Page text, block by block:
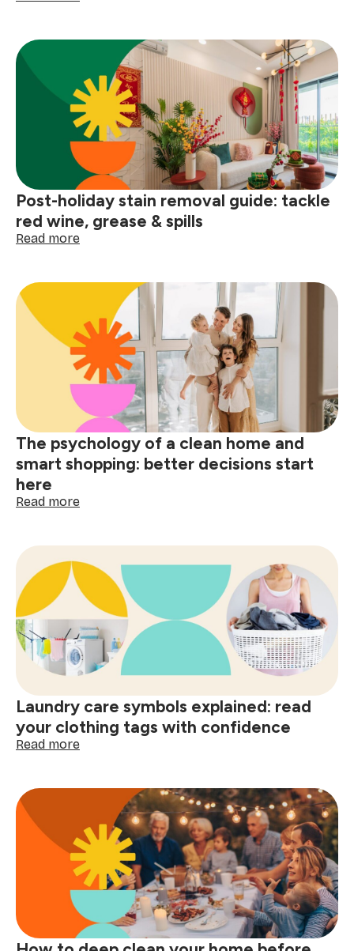
prep
home
for
a
winter
deep
Post-holiday stain removal guide: tackle
red wine, grease & spills
Read more:
stain
removal
guide:
tackle
red
wine,
grease
spills
The psychology of a clean home and
smart shopping: better decisions start
here
Read more:
of
a
clean
home
and
smart
shopping:
better
decisions
here
Laundry care symbols explained: read
your clothing tags with confidence
Read more:
symbols
explained:
read
your
clothing
tags
with
confidence